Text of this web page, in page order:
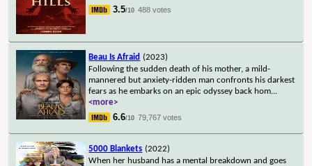
3.5/10 488 votes
Beau Is Afraid (2023)
Following the sudden death of his mother, a mild-
mannered but anxiety-ridden man confronts his darkest
fears as he embarks on an epic odyssey back hom...
<more>
6.6/10 79,767 votes
5000 Blankets (2022)
When her husband has a mental breakdown and goes